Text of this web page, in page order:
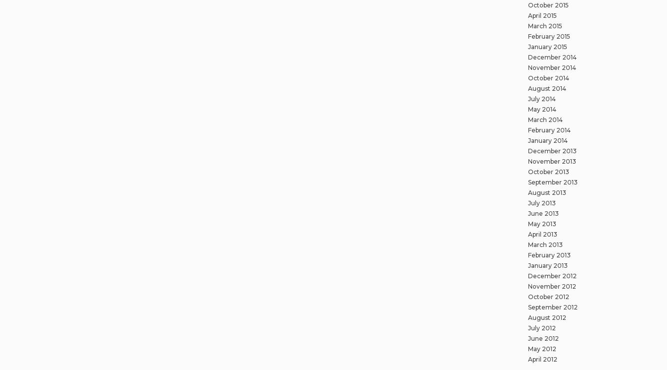
October 2015
April 2015
March 2015
February 2015
January 2015
December 2014
November 2014
October 2014
August 2014
July 2014
May 2014
March 2014
February 2014
January 2014
December 2013
November 2013
October 2013
September 2013
August 2013
July 2013
June 2013
May 2013
April 2013
March 2013
February 2013
January 2013
December 2012
November 2012
October 2012
September 2012
August 2012
July 2012
June 2012
May 2012
April 2012